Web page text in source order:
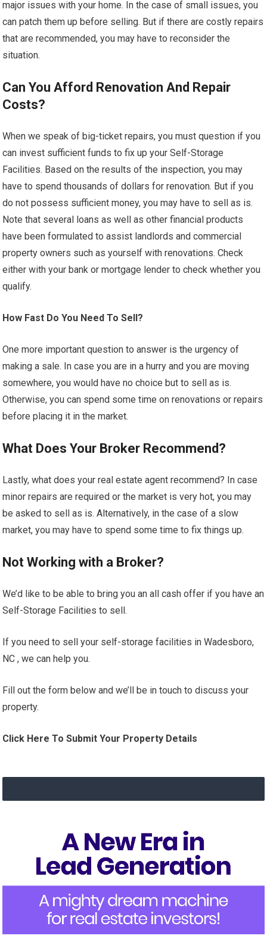
major issues with your home. In the case of small issues, you
can patch them up before selling. But if there are costly repairs
that are recommended, you may have to reconsider the
situation.
Can You Afford Renovation And Repair
Costs?
When we speak of big-ticket repairs, you must question if you
can invest sufficient funds to fix up your Self-Storage
Facilities. Based on the results of the inspection, you may
have to spend thousands of dollars for renovation. But if you
do not possess sufficient money, you may have to sell as is.
Note that several loans as well as other financial products
have been formulated to assist landlords and commercial
property owners such as yourself with renovations. Check
either with your bank or mortgage lender to check whether you
qualify.
How Fast Do You Need To Sell?
One more important question to answer is the urgency of
making a sale. In case you are in a hurry and you are moving
somewhere, you would have no choice but to sell as is.
Otherwise, you can spend some time on renovations or repairs
before placing it in the market.
What Does Your Broker Recommend?
Lastly, what does your real estate agent recommend? In case
minor repairs are required or the market is very hot, you may
be asked to sell as is. Alternatively, in the case of a slow
market, you may have to spend some time to fix things up.
Not Working with a Broker?
We’d like to be able to bring you an all cash offer if you have an
Self-Storage Facilities to sell.
If you need to sell your self-storage facilities in Wadesboro,
NC , we can help you.
Fill out the form below and we’ll be in touch to discuss your
property.
Click Here To Submit Your Property Details